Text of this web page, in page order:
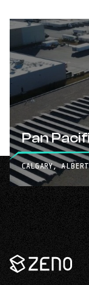
Pan
CALGARY,
Zeno